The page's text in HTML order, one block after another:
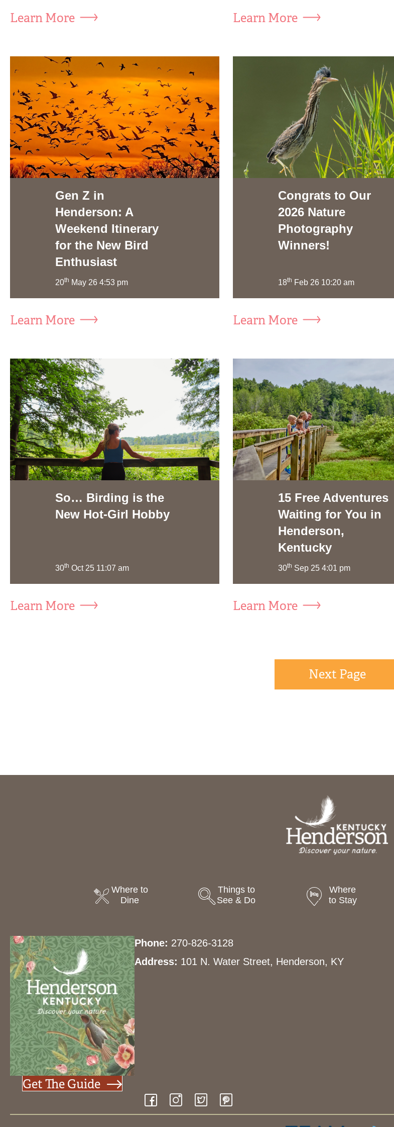
Learn More Learn More
Gen Z in
Henderson: A
Weekend Itinerary
for the New Bird
Enthusiast
20th May 26 4:53 pm
Learn More
Congrats to Our
2026 Nature
Photography
Winners!
18th Feb 26 10:20 am
Learn More
So… Birding is the
New Hot-Girl Hobby
30th Oct 25 11:07 am
Learn More
15 Free Adventures
Waiting for You in
Henderson,
Kentucky
30th Sep 25 4:01 pm
Learn More
Next Page
Where to
Dine
Things to
See & Do
Where
to Stay
Get The Guide
Phone: 270-826-3128
Address: 101 N. Water Street, Henderson, KY